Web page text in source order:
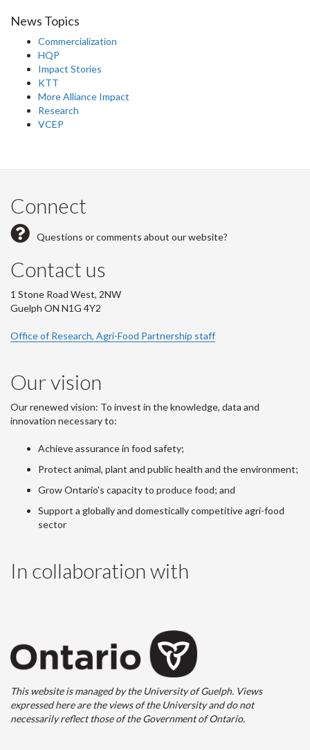
News Topics
Commercialization
HQP
Impact Stories
KTT
More Alliance Impact
Research
VCEP
Connect
Questions or comments about our website?
Contact us
1 Stone Road West, 2NW
Guelph ON N1G 4Y2
Office of Research, Agri-Food Partnership staff
Our vision
Our renewed vision: To invest in the knowledge, data and
innovation necessary to:
Achieve assurance in food safety;
Protect animal, plant and public health and the environment;
Grow Ontario's capacity to produce food; and
Support a globally and domestically competitive agri-food
sector
In collaboration with
This website is managed by the University of Guelph. Views
expressed here are the views of the University and do not
necessarily reflect those of the Government of Ontario.